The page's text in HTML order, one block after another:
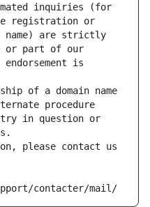
inquiries (for
registration or
name) are strictly
or part of our
is
of a domain name
procedure
in question or
please contact us
contacter/mail/